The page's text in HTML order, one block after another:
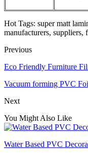
Hot Tags: super matt
manufacturers, suppliers,
Previous
Eco Friendly Furniture
Vacuum forming PVC
Next
You Might Also Like
Water Based PVC